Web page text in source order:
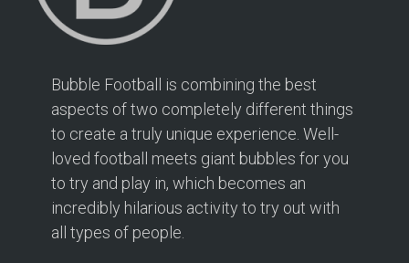
Bubble Football is combining the best
aspects of two completely different things
to create a truly unique experience. Well-
loved football meets giant bubbles for you
to try and play in, which becomes an
incredibly hilarious activity to try out with
all types of people.